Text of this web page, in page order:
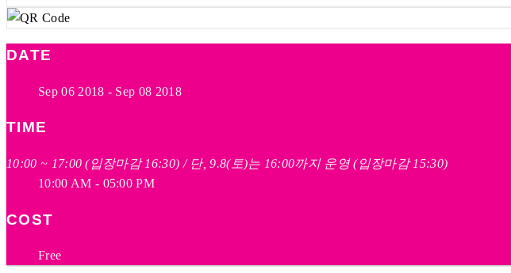
DATE
Sep 06 2018 - Sep 08 2018
TIME
10:00 ~ 17:00 (입장마감 16:30) / 단, 9.8(토)는 16:00까지 운영 (입장마감 15:30)
10:00 AM - 05:00 PM
COST
Free